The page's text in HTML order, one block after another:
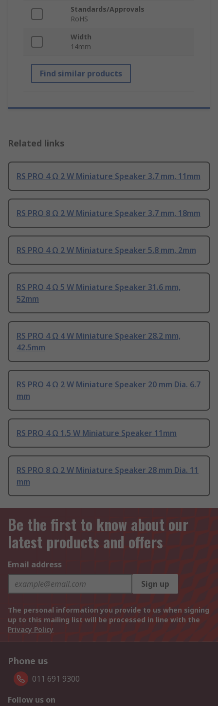
Standards/Approvals
RoHS
Width
14mm
Find similar products
Related links
RS PRO 4 Ω 2 W Miniature Speaker 3.7 mm, 11mm
RS PRO 8 Ω 2 W Miniature Speaker 3.7 mm, 18mm
RS PRO 4 Ω 2 W Miniature Speaker 5.8 mm, 2mm
RS PRO 4 Ω 5 W Miniature Speaker 31.6 mm,
52mm
RS PRO 4 Ω 4 W Miniature Speaker 28.2 mm,
42.5mm
RS PRO 4 Ω 2 W Miniature Speaker 20 mm Dia. 6.7
mm
RS PRO 4 Ω 1.5 W Miniature Speaker 11mm
RS PRO 8 Ω 2 W Miniature Speaker 28 mm Dia. 11
mm
Be the first to know about our
latest products and offers
Email address
Sign up
The personal information you provide to us when signing
up to this mailing list will be processed in line with the
Privacy Policy
Phone us
011 691 9300
Follow us on